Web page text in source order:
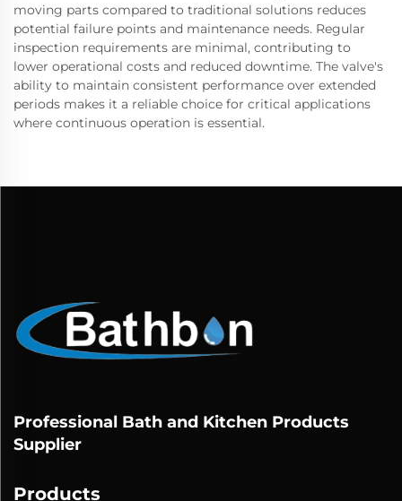
moving parts compared to traditional solutions reduces
potential failure points and maintenance needs. Regular
inspection requirements are minimal, contributing to
lower operational costs and reduced downtime. The valve's
ability to maintain consistent performance over extended
periods makes it a reliable choice for critical applications
where continuous operation is essential.
Professional Bath and Kitchen Products
Supplier
Products